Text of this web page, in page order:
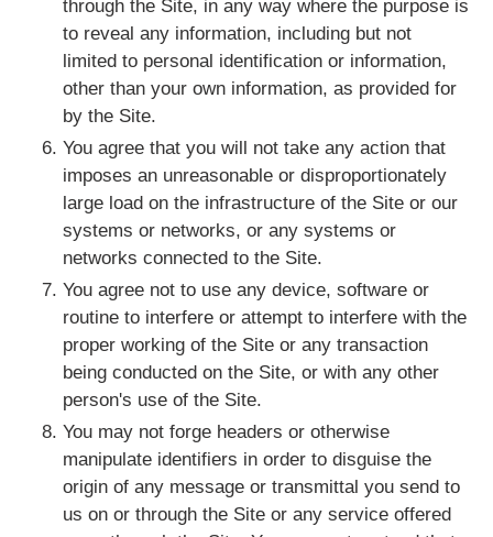
through the Site, in any way where the purpose is
to reveal any information, including but not
limited to personal identification or information,
other than your own information, as provided for
by the Site.
You agree that you will not take any action that
imposes an unreasonable or disproportionately
large load on the infrastructure of the Site or our
systems or networks, or any systems or
networks connected to the Site.
You agree not to use any device, software or
routine to interfere or attempt to interfere with the
proper working of the Site or any transaction
being conducted on the Site, or with any other
person's use of the Site.
You may not forge headers or otherwise
manipulate identifiers in order to disguise the
origin of any message or transmittal you send to
us on or through the Site or any service offered